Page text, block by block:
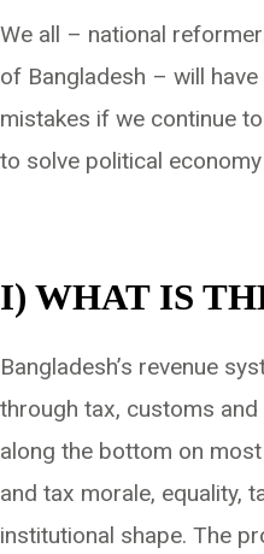
We all – national
of Bangladesh – will
mistakes if we continue
to solve political
I) WHAT IS
Bangladesh’s revenue
through tax, customs
along the bottom on
and tax morale, equality,
institutional shape. The